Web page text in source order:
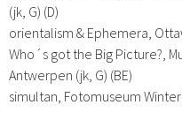
(jk, G) (D)
orientalism & Ephemera,
Who´s got the Big Picture?,
Antwerpen (jk, G) (BE)
simultan, Fotomuseum